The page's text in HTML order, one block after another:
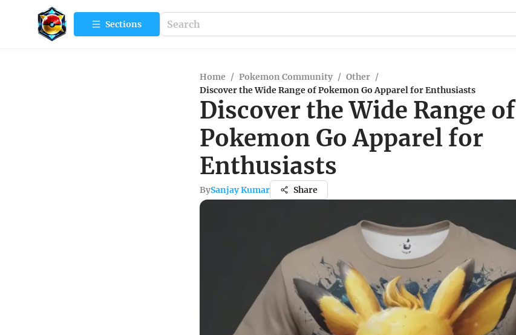
Sections
Home / Pokemon Community / Other /
Discover the Wide Range of Pokemon Go Apparel for Enthusiasts
Discover the Wide Range of
Pokemon Go Apparel for
Enthusiasts
BySanjay Kumar Share